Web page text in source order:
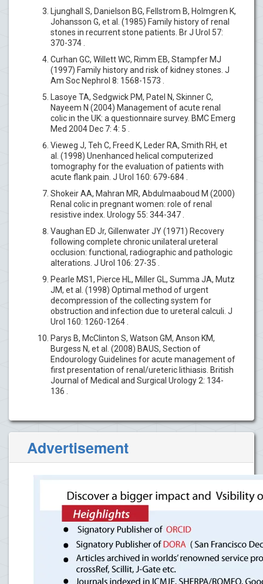
Ljunghall S, Danielson BG, Fellstrom B, Holmgren K,
Johansson G, et al. (1985) Family history of renal
stones in recurrent stone patients. Br J Urol 57:
370-374 .
Curhan GC, Willett WC, Rimm EB, Stampfer MJ
(1997) Family history and risk of kidney stones. J
Am Soc Nephrol 8: 1568-1573 .
Lasoye TA, Sedgwick PM, Patel N, Skinner C,
Nayeem N (2004) Management of acute renal
colic in the UK: a questionnaire survey. BMC Emerg
Med 2004 Dec 7: 4: 5 .
Vieweg J, Teh C, Freed K, Leder RA, Smith RH, et
al. (1998) Unenhanced helical computerized
tomography for the evaluation of patients with
acute flank pain. J Urol 160: 679-684 .
Shokeir AA, Mahran MR, Abdulmaaboud M (2000)
Renal colic in pregnant women: role of renal
resistive index. Urology 55: 344-347 .
Vaughan ED Jr, Gillenwater JY (1971) Recovery
following complete chronic unilateral ureteral
occlusion: functional, radiographic and pathologic
alterations. J Urol 106: 27-35 .
Pearle MS1, Pierce HL, Miller GL, Summa JA, Mutz
JM, et al. (1998) Optimal method of urgent
decompression of the collecting system for
obstruction and infection due to ureteral calculi. J
Urol 160: 1260-1264 .
Parys B, McClinton S, Watson GM, Anson KM,
Burgess N, et al. (2008) BAUS, Section of
Endourology Guidelines for acute management of
first presentation of renal/ureteric lithiasis. British
Journal of Medical and Surgical Urology 2: 134-
136 .
Advertisement